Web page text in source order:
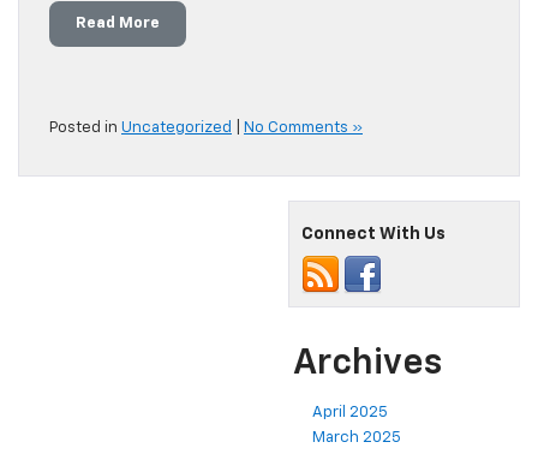
Read More
Posted in Uncategorized No Comments »
Connect With Us
Archives
April 2025
March 2025